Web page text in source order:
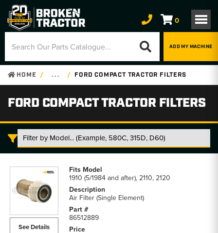
0
ADD MY MACHINE
HOME . . . FORD COMPACT TRACTOR FILTERS
FORD COMPACT TRACTOR FILTERS
Compact
Tractor
Filters
See Details
1910 (5/1984 and after), 2110, 2120
Air Filter (Single Element)
86512889